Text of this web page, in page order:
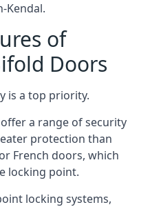
Kendal.
of
Doors
is a top priority.
a range of security
protection than
French doors, which
locking point.
locking systems,